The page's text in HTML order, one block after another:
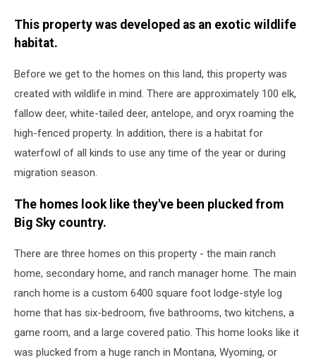
This property was developed as an exotic wildlife
habitat.
Before we get to the homes on this land, this property was
created with wildlife in mind. There are approximately 100 elk,
fallow deer, white-tailed deer, antelope, and oryx roaming the
high-fenced property. In addition, there is a habitat for
waterfowl of all kinds to use any time of the year or during
migration season.
The homes look like they've been plucked from
Big Sky country.
There are three homes on this property - the main ranch
home, secondary home, and ranch manager home. The main
ranch home is a custom 6400 square foot lodge-style log
home that has six-bedroom, five bathrooms, two kitchens, a
game room, and a large covered patio. This home looks like it
was plucked from a huge ranch in Montana, Wyoming, or